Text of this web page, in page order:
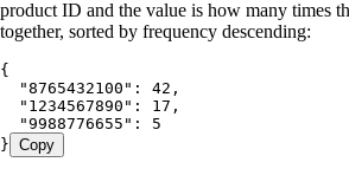
product ID and the value is how many times
together, sorted by frequency descending:
{
  "8765432100"
: 42 ,
  "1234567890"
: 17 ,
  "9988776655"
:
5
} Copy